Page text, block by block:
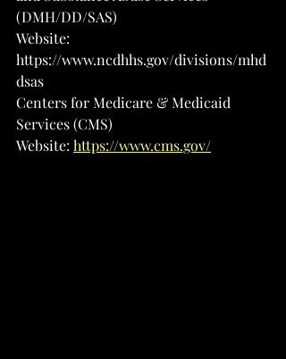
(DMH/DD/SAS)
Website:
https://www.ncdhhs.gov/divisions/mhd
dsas
Centers for Medicare & Medicaid
Services (CMS)
Website: https://www.cms.gov/